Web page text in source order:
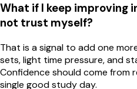
What if I keep improving
not trust myself?
That is a signal to add one
sets, light time pressure, and
Confidence should come from
single good study day.